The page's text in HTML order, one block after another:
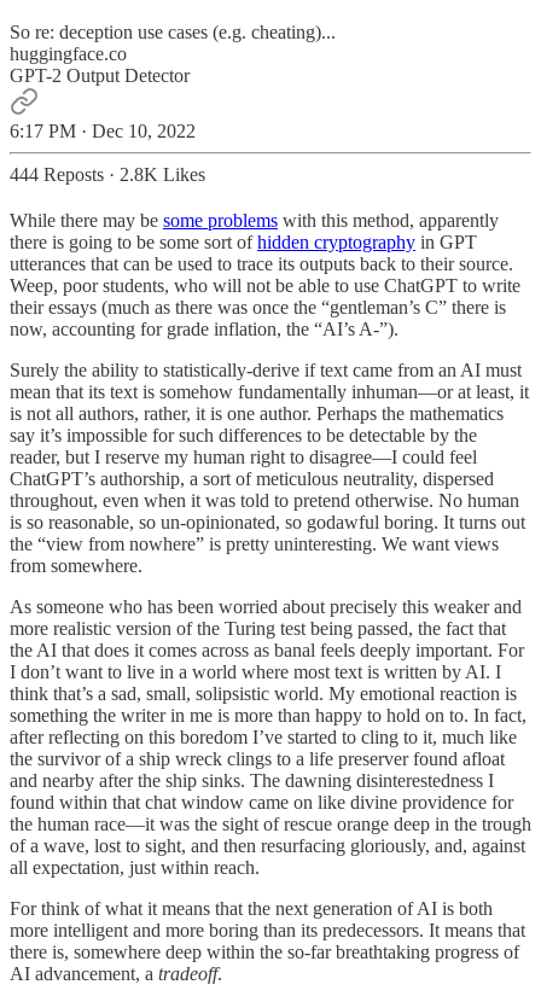
So re: deception use cases (e.g. cheating)...
huggingface.co
GPT-2 Output Detector
6:17 PM · Dec 10, 2022
444 Reposts · 2.8K Likes
While there may be some problems with this method, apparently
there is going to be some sort ofhidden cryptography in GPT
utterances that can be used to trace its outputs back to their source.
Weep, poor students, who will not be able to use ChatGPT to write
their essays (much as there was once the “gentleman’s C” there is
now, accounting for grade inflation, the “AI’s A-”).
Surely the ability to statistically-derive if text came from an AI must
mean that its text is somehow fundamentally inhuman—or at least, it
is not all authors, rather, it is one author. Perhaps the mathematics
say it’s impossible for such differences to be detectable by the
reader, but I reserve my human right to disagree—I could feel
ChatGPT’s authorship, a sort of meticulous neutrality, dispersed
throughout, even when it was told to pretend otherwise. No human
is so reasonable, so un-opinionated, so godawful boring. It turns out
the “view from nowhere” is pretty uninteresting. We want views
from somewhere.
As someone who has been worried about precisely this weaker and
more realistic version of the Turing test being passed, the fact that
the AI that does it comes across as banal feels deeply important. For
I don’t want to live in a world where most text is written by AI. I
think that’s a sad, small, solipsistic world. My emotional reaction is
something the writer in me is more than happy to hold on to. In fact,
after reflecting on this boredom I’ve started to cling to it, much like
the survivor of a ship wreck clings to a life preserver found afloat
and nearby after the ship sinks. The dawning disinterestedness I
found within that chat window came on like divine providence for
the human race—it was the sight of rescue orange deep in the trough
of a wave, lost to sight, and then resurfacing gloriously, and, against
all expectation, just within reach.
For think of what it means that the next generation of AI is both
more intelligent and more boring than its predecessors. It means that
there is, somewhere deep within the so-far breathtaking progress of
AI advancement, a tradeoff.